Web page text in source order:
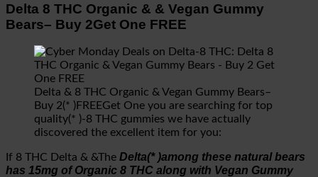
Delta 8 THC Organic & & Vegan Gummy
Bears– Buy 2Get One FREE
Delta & 8 THC Organic & Vegan Gummy Bears–
Buy 2(* )FREEGet One you are searching for top
quality(* )-8 THC gummies we have actually
discovered the excellent item for you:
If 8 THC Delta & &The Delta(* )among these natural bears
has 15mg of Organic 8 THC along with Vegan Gummy